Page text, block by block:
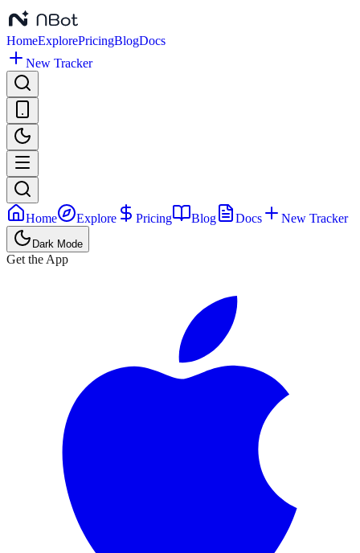
HomeExplorePricingBlogDocs
New Tracker
Home Explore Pricing Blog Docs New Tracker
Dark Mode
Get the App